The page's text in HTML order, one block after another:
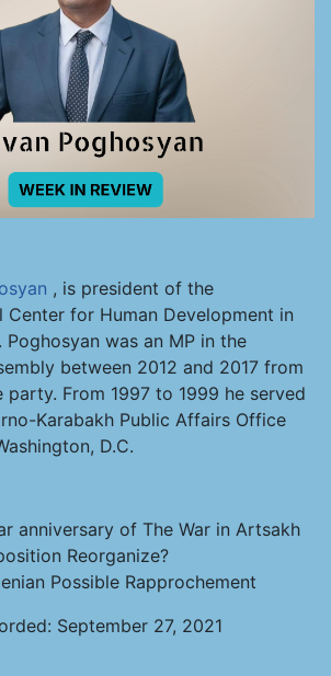
, is president of the
Center for Human Development in
Poghosyan was an MP in the
between 2012 and 2017 from
party. From 1997 to 1999 he served
Karabakh Public Affairs Office
D.C.
anniversary of The War in Artsakh
Reorganize?
Possible Rapprochement
September 27, 2021